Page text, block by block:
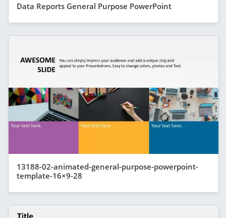
Data Reports General Purpose PowerPoint
13188-02-animated-general-purpose-powerpoint-
template-16×9-28